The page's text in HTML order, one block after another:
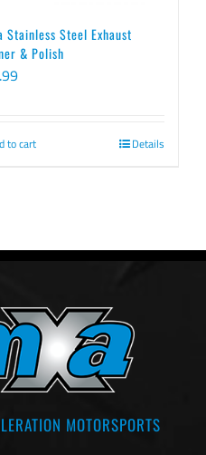
Stainless Steel Exhaust
& Polish
to cart Details
MOTORSPORTS